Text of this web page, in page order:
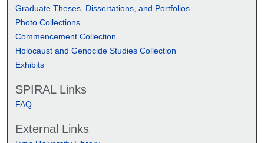
Graduate Theses, Dissertations, and Portfolios
Photo Collections
Commencement Collection
Holocaust and Genocide Studies Collection
Exhibits
SPIRAL Links
FAQ
External Links